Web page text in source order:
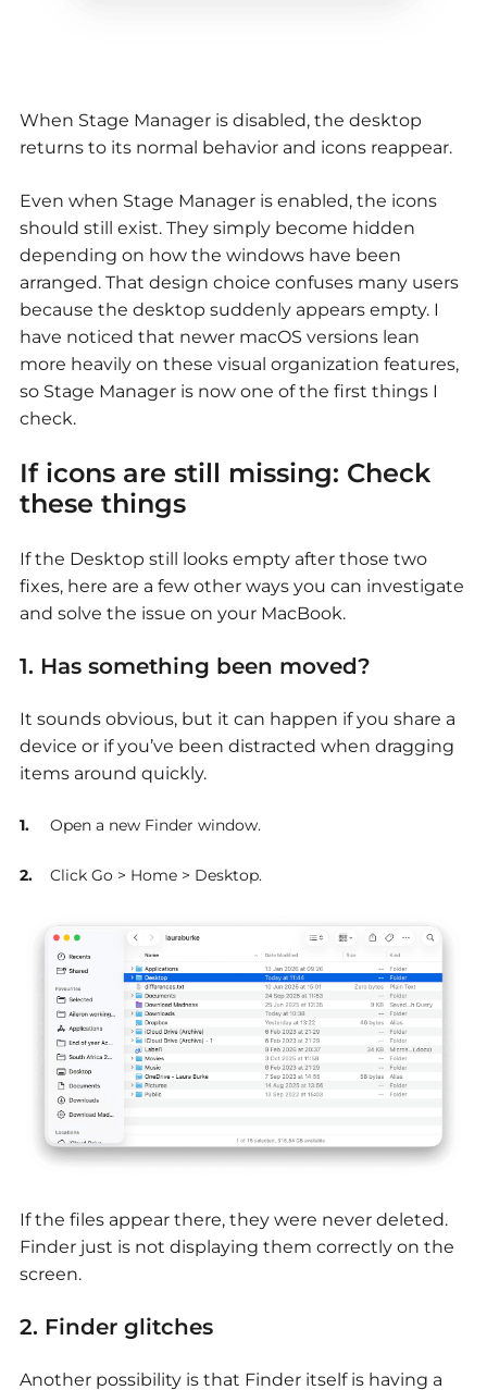
When Stage Manager is disabled, the desktop
returns to its normal behavior and icons reappear.
Even when Stage Manager is enabled, the icons
should still exist. They simply become hidden
depending on how the windows have been
arranged. That design choice confuses many users
because the desktop suddenly appears empty. I
have noticed that newer macOS versions lean
more heavily on these visual organization features,
so Stage Manager is now one of the first things I
check.
If icons are still missing: Check
these things
If the Desktop still looks empty after those two
fixes, here are a few other ways you can investigate
and solve the issue on your MacBook.
1. Has something been moved?
It sounds obvious, but it can happen if you share a
device or if you’ve been distracted when dragging
items around quickly.
Open a new Finder window.
Click Go > Home > Desktop.
If the files appear there, they were never deleted.
Finder just is not displaying them correctly on the
screen.
2. Finder glitches
Another possibility is that Finder itself is having a